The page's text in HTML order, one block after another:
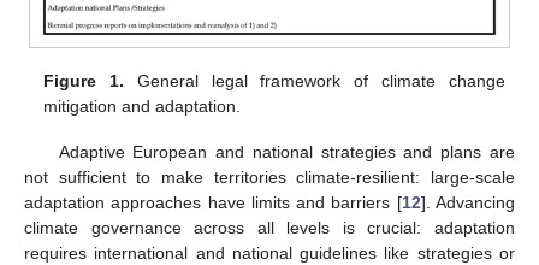
Figure 1. General legal framework of climate change
mitigation and adaptation.
Adaptive European and national strategies and plans are
not sufficient to make territories climate-resilient: large-scale
adaptation approaches have limits and barriers [12]. Advancing
climate governance across all levels is crucial: adaptation
requires international and national guidelines like strategies or